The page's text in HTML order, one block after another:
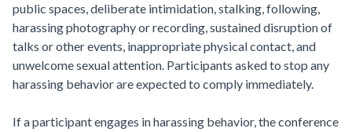
public spaces, deliberate intimidation, stalking, following,
harassing photography or recording, sustained disruption of
talks or other events, inappropriate physical contact, and
unwelcome sexual attention. Participants asked to stop any
harassing behavior are expected to comply immediately.
If a participant engages in harassing behavior, the conference